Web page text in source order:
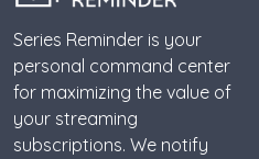
Series Reminder is your
personal command center
for maximizing the value of
your streaming
subscriptions. We notify